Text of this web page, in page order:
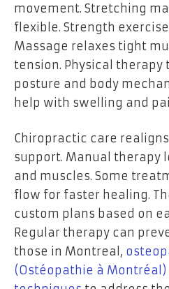
movement. Stretching
flexible. Strength
Massage relaxes tight
tension. Physical
posture and body
help with swelling and
Chiropractic care
support. Manual therapy
and muscles. Some
flow for faster healing.
custom plans based on
Regular therapy can
those in Montreal,
(Ostéopathie à